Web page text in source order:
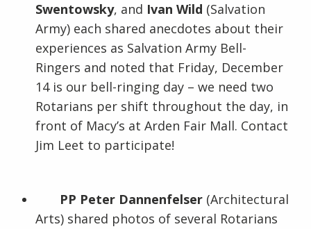
Swentowsky, and Ivan Wild (Salvation
Army) each shared anecdotes about their
experiences as Salvation Army Bell-
Ringers and noted that Friday, December
14 is our bell-ringing day – we need two
Rotarians per shift throughout the day, in
front of Macy’s at Arden Fair Mall. Contact
Jim Leet to participate!
PP Peter Dannenfelser (Architectural
Arts) shared photos of several Rotarians